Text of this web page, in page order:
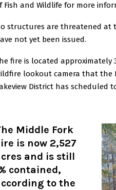
Fish and Wildlife for more
structures are threatened at
not yet been issued.
fire is located
lookout camera that the
District has scheduled
Middle Fork
is now 2,527
and is still
contained,
to the